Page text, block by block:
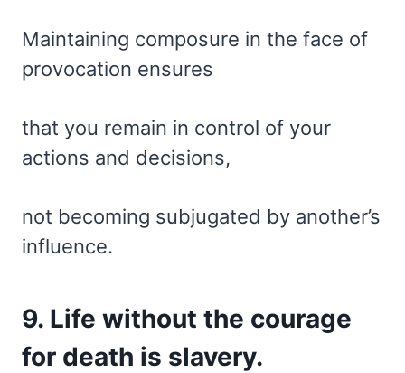
Maintaining composure in the face of
provocation ensures
that you remain in control of your
actions and decisions,
not becoming subjugated by another’s
influence.
9. Life without the courage
for death is slavery.